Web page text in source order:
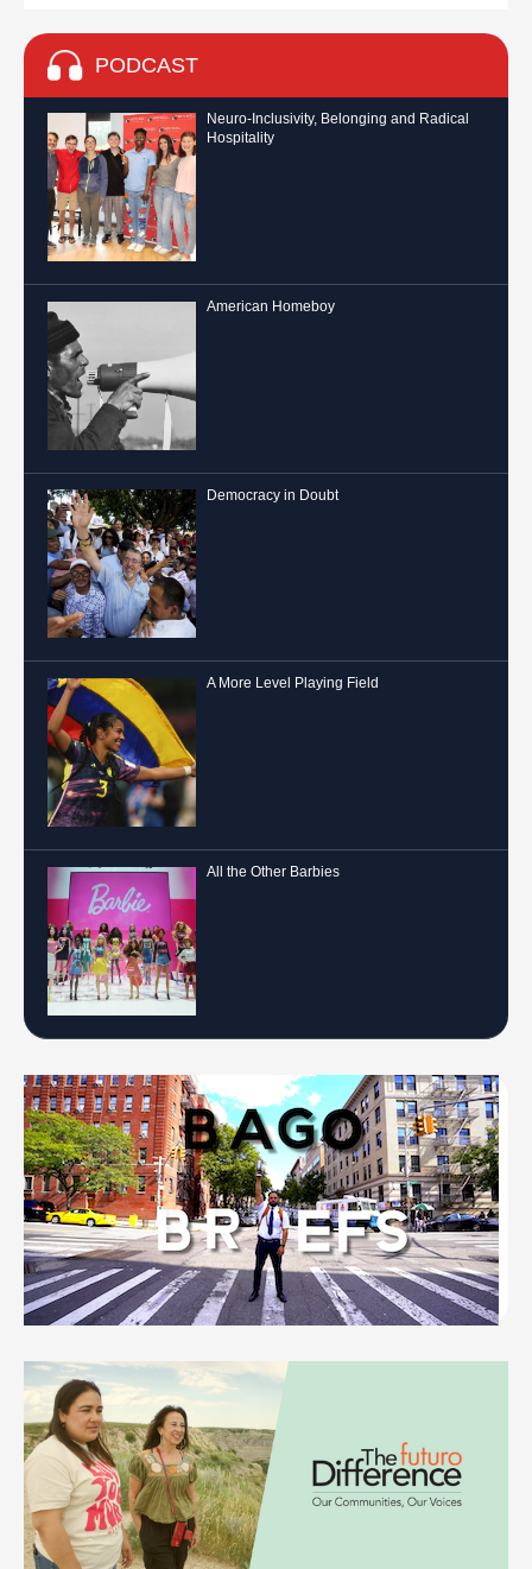
PODCAST
Neuro-Inclusivity, Belonging and Radical
Hospitality
American Homeboy
Democracy in Doubt
A More Level Playing Field
All the Other Barbies